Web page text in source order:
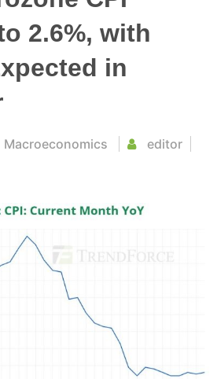
2.6%, with
in
Macroeconomics editor